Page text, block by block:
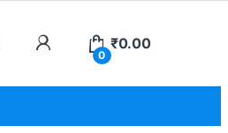
0
₹0.00